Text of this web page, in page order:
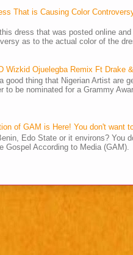
That is Causing Color
dress that was posted online
as to the actual color of the
Wizkid Ojuelegba Remix Ft Drake
good thing that Nigerian Artist are
to be nominated for a Grammy
of GAM is Here! You don't want
Edo State or it environs? You
Gospel According to Media